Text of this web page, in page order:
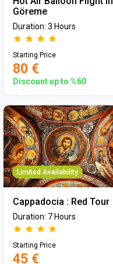
Göreme
Duration: 3 Hours
Starting Price
80 €
Discount up to %60
Limited Availability
Cappadocia : Red Tour
Duration: 7 Hours
Starting Price
45 €